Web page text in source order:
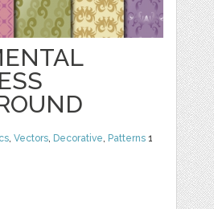
,Vectors, Decorative, Patterns 1